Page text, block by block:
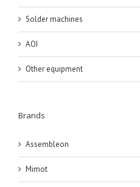
Solder machines
AOI
Other equipment
Brands
Assembleon
Mimot